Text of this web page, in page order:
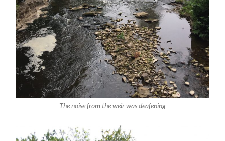
The noise from the weir was deafening